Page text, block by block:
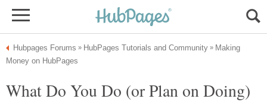
Making
What Do You Do (or Plan on Doing)